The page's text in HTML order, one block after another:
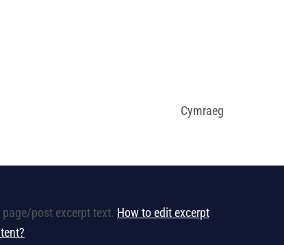
Cymraeg
post excerpt text. How to edit excerpt